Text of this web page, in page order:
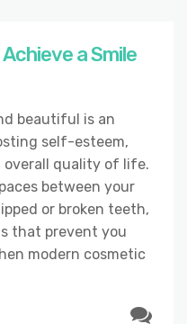
a Smile
beautiful is an
self-esteem,
overall quality of life.
between your
or broken teeth,
that prevent you
modern cosmetic